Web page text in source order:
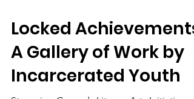
Locked Achievements:
A Gallery of Work by
Incarcerated Youth